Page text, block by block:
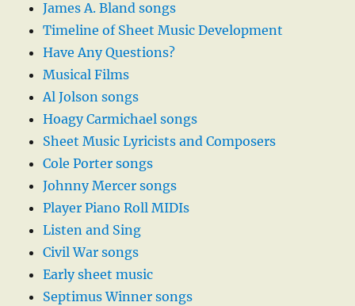
James A. Bland songs
Timeline of Sheet Music Development
Have Any Questions?
Musical Films
Al Jolson songs
Hoagy Carmichael songs
Sheet Music Lyricists and Composers
Cole Porter songs
Johnny Mercer songs
Player Piano Roll MIDIs
Listen and Sing
Civil War songs
Early sheet music
Septimus Winner songs